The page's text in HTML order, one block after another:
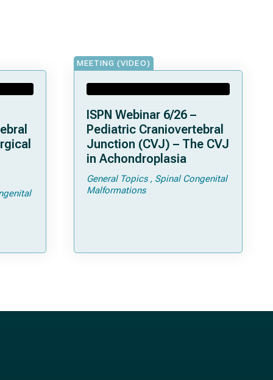
and
MEETING (VIDEO)
ISPN Webinar 6/26 –
Pediatric Craniovertebral
Junction (CVJ) – The CVJ
in Achondroplasia
General Topics
Spinal Congenital
Malformations